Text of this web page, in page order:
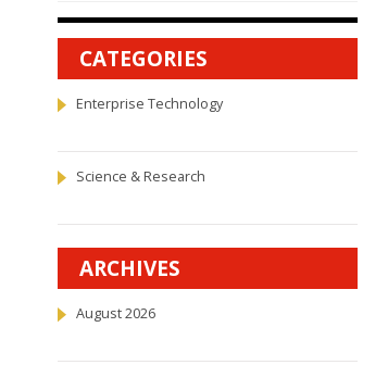
CATEGORIES
Enterprise Technology
Science & Research
ARCHIVES
August 2026